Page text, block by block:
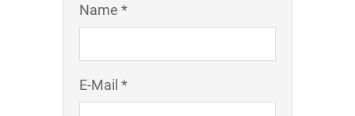
Name *
E-Mail *